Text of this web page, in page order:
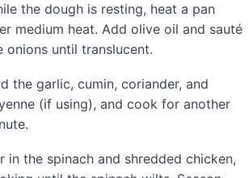
the dough is resting, heat a pan
medium heat. Add olive oil and sauté
onions until translucent.
the garlic, cumin, coriander, and
(if using), and cook for another
in the spinach and shredded chicken,